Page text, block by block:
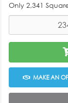
Only 2,341
MAKE AN